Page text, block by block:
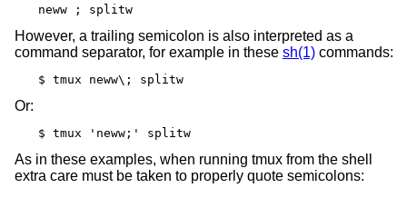
neww ; splitw
However, a trailing semicolon is also interpreted as a
command separator, for example in these sh(1) commands:
$ tmux neww\; splitw
Or:
$ tmux 'neww;' splitw
As in these examples, when running tmux from the shell
extra care must be taken to properly quote semicolons: